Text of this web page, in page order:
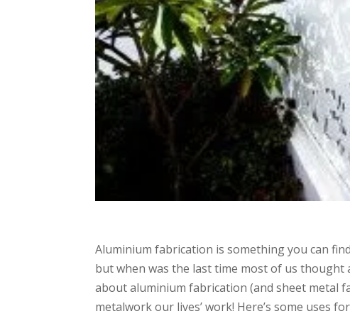
Aluminium fabrication is something you can
but when was the last time most of us
about aluminium fabrication (and sheet metal
metalwork our lives’ work! Here’s some uses